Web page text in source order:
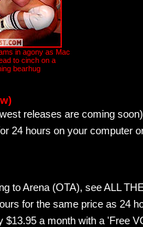
in agony as Mac
to cinch on a
bearhug
releases are coming
24 hours on your computer
to Arena (OTA), see ALL
for the same price as 24
a month with a 'Free